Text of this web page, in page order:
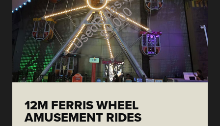
12M FERRIS WHEEL
AMUSEMENT RIDES